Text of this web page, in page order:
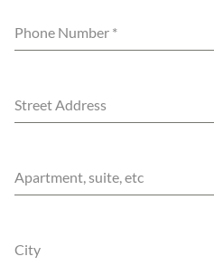
Phone Number *
Street Address
Apartment, suite, etc
City